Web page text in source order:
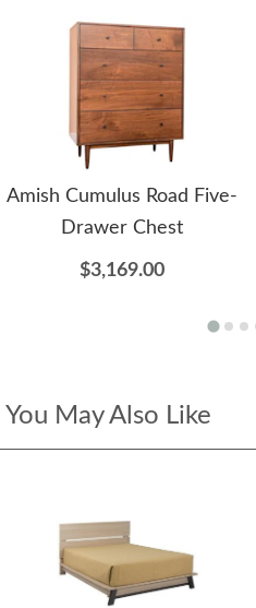
Amish Cumulus Road Five-
Drawer Chest
$3,169.00
You May Also Like